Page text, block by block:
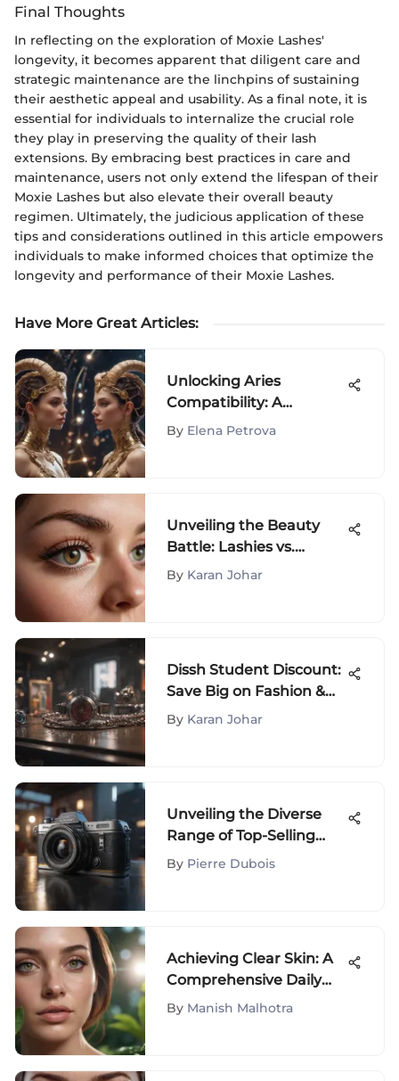
Final Thoughts
In reflecting on the exploration of Moxie Lashes'
longevity, it becomes apparent that diligent care and
strategic maintenance are the linchpins of sustaining
their aesthetic appeal and usability. As a final note, it is
essential for individuals to internalize the crucial role
they play in preserving the quality of their lash
extensions. By embracing best practices in care and
maintenance, users not only extend the lifespan of their
Moxie Lashes but also elevate their overall beauty
regimen. Ultimately, the judicious application of these
tips and considerations outlined in this article empowers
individuals to make informed choices that optimize the
longevity and performance of their Moxie Lashes.
Have More Great Articles:
Unlocking Aries
Compatibility: A
Detailed Exploration
By Elena Petrova
Unveiling the Beauty
Battle: Lashies vs.
Moxielash in the
By Karan Johar
Dissh Student Discount:
Save Big on Fashion &
Beauty
By Karan Johar
Unveiling the Diverse
Range of Top-Selling
Products on Amazon
By Pierre Dubois
Achieving Clear Skin: A
Comprehensive Daily
Routine Guide to
By Manish Malhotra